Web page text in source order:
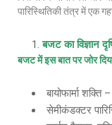
पारिस्थितिकी तंत्र में एक
बजट का विज्ञान
बजट में इस बात पर जोर
बायोफार्मा शक्ति
सेमीकंडक्टर